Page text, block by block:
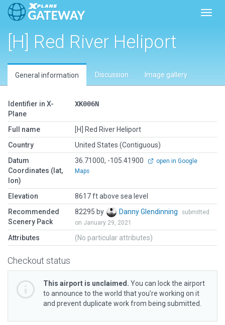
[H] Red River Heliport
General information Discussion Image gallery
Identifier in X-
Plane
XK006N
Full name
[H] Red River Heliport
Country
United States (Contiguous)
Datum
Coordinates (lat,
lon)
36.71000, -105.41900
open in Google
Maps
Elevation
8617 ft above sea level
Recommended
Scenery Pack
82295 by Danny Glendinning
submitted
on January 29, 2021
Attributes (No particular attributes)
Checkout status
This airport is unclaimed. You can lock the airport
to announce to the world that you’re working on it
and prevent duplicate work from being submitted.